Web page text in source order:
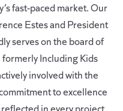
fast-paced market. Our
Estes and President
serves on the board of
Including Kids
involved with the
to excellence
in every project